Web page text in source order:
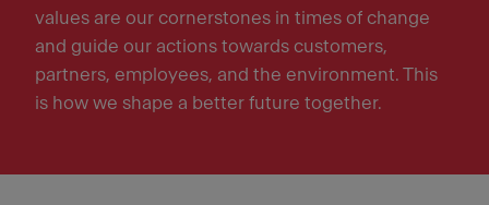
values are our cornerstones in times of change
and guide our actions towards customers,
partners, employees, and the environment. This
is how we shape a better future together.